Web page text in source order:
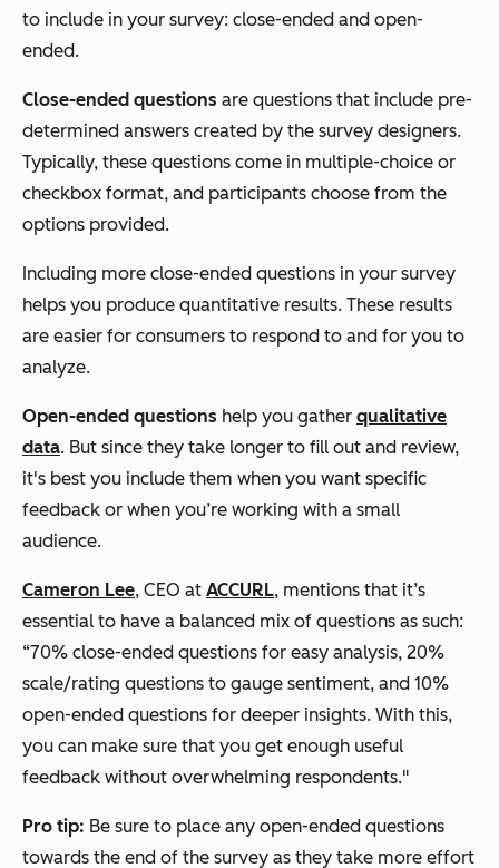
to include in your survey: close-ended and open-
ended.
Close-ended questions are questions that include pre-
determined answers created by the survey designers.
Typically, these questions come in multiple-choice or
checkbox format, and participants choose from the
options provided.
Including more close-ended questions in your survey
helps you produce quantitative results. These results
are easier for consumers to respond to and for you to
analyze.
Open-ended questions help you gather qualitative
data. But since they take longer to fill out and review,
it's best you include them when you want specific
feedback or when you’re working with a small
audience.
Cameron Lee, CEO at ACCURL, mentions that it’s
essential to have a balanced mix of questions as such:
“70% close-ended questions for easy analysis, 20%
scale/rating questions to gauge sentiment, and 10%
open-ended questions for deeper insights. With this,
you can make sure that you get enough useful
feedback without overwhelming respondents."
Pro tip: Be sure to place any open-ended questions
towards the end of the survey as they take more effort